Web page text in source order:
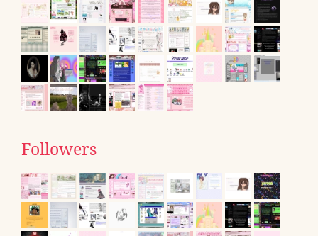
Followers